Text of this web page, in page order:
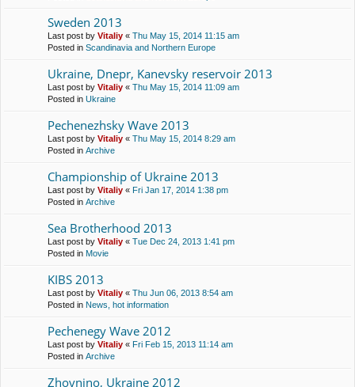
Sweden 2013
Last post by Vitaliy « Thu May 15, 2014 11:15 am
Posted in Scandinavia and Northern Europe
Ukraine, Dnepr, Kanevsky reservoir 2013
Last post by Vitaliy « Thu May 15, 2014 11:09 am
Posted in Ukraine
Pechenezhsky Wave 2013
Last post by Vitaliy « Thu May 15, 2014 8:29 am
Posted in Archive
Championship of Ukraine 2013
Last post by Vitaliy « Fri Jan 17, 2014 1:38 pm
Posted in Archive
Sea Brotherhood 2013
Last post by Vitaliy « Tue Dec 24, 2013 1:41 pm
Posted in Movie
KIBS 2013
Last post by Vitaliy « Thu Jun 06, 2013 8:54 am
Posted in News, hot information
Pechenegy Wave 2012
Last post by Vitaliy « Fri Feb 15, 2013 11:14 am
Posted in Archive
Zhovnino, Ukraine 2012